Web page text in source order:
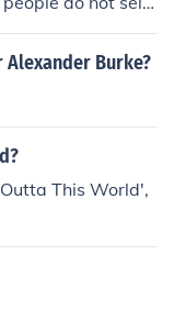
people sold th
or fame; kind
Burke?
This World',